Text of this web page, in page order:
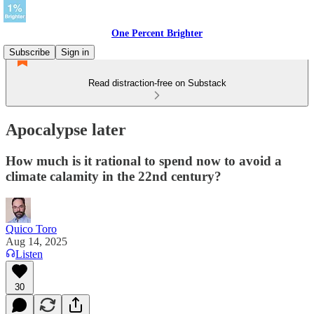
One Percent Brighter
Subscribe
Sign in
Read distraction-free on Substack
Apocalypse later
How much is it rational to spend now to avoid a
climate calamity in the 22nd century?
Quico Toro
Aug 14, 2025
Listen
30